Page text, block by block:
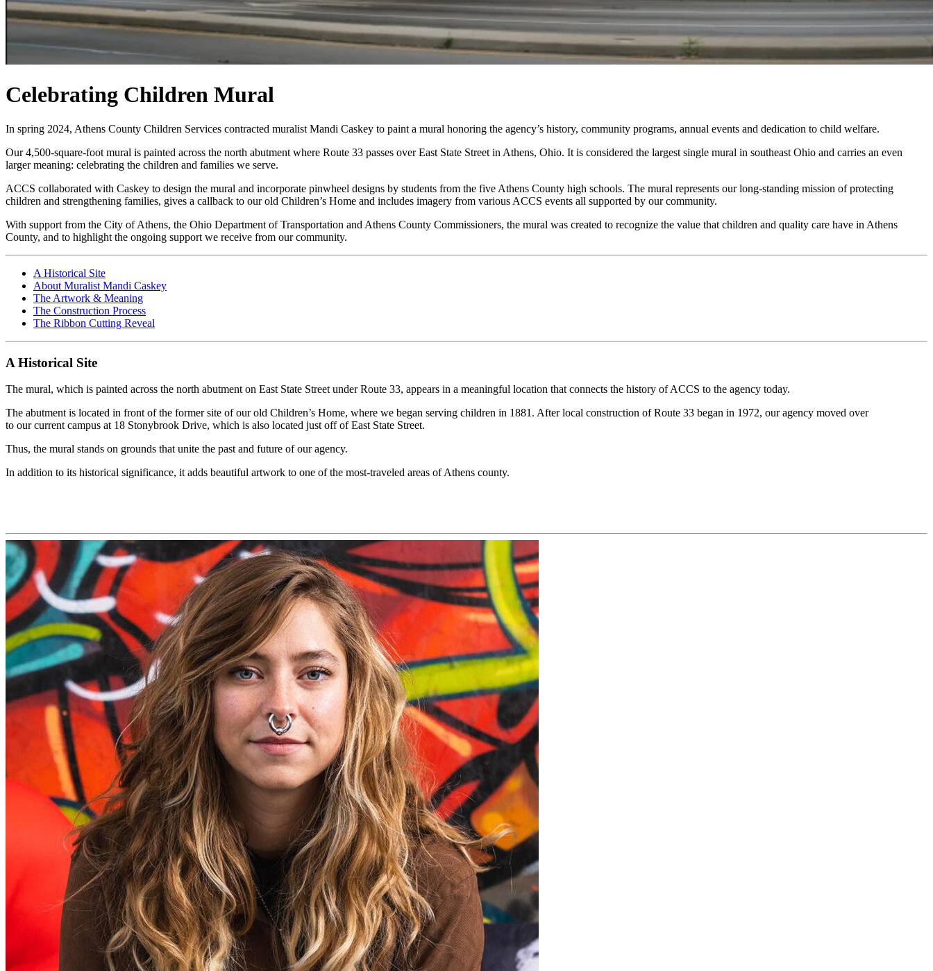
Celebrating Children Mural
In spring 2024, Athens County Children Services contracted muralist Mandi Caskey to paint a mural honoring the agency’s history, community programs, annual events and dedication to child welfare.
Our 4,500-square-foot mural is painted across the north abutment where Route 33 passes over East State Street in Athens, Ohio. It is considered the largest single mural in southeast Ohio and carries an even
larger meaning: celebrating the children and families we serve.
ACCS collaborated with Caskey to design the mural and incorporate pinwheel designs by students from the five Athens County high schools. The mural represents our long-standing mission of protecting
children and strengthening families, gives a callback to our old Children’s Home and includes imagery from various ACCS events all supported by our community.
With support from the City of Athens, the Ohio Department of Transportation and Athens County Commissioners, the mural was created to recognize the value that children and quality care have in Athens
County, and to highlight the ongoing support we receive from our community.
A Historical Site
About Muralist Mandi Caskey
The Artwork & Meaning
The Construction Process
The Ribbon Cutting Reveal
A Historical Site
The mural, which is painted across the north abutment on East State Street under Route 33, appears in a meaningful location that connects the history of ACCS to the agency today.
The abutment is located in front of the former site of our old Children’s Home, where we began serving children in 1881. After local construction of Route 33 began in 1972, our agency moved over
to our current campus at 18 Stonybrook Drive, which is also located just off of East State Street.
Thus, the mural stands on grounds that unite the past and future of our agency.
In addition to its historical significance, it adds beautiful artwork to one of the most-traveled areas of Athens county.